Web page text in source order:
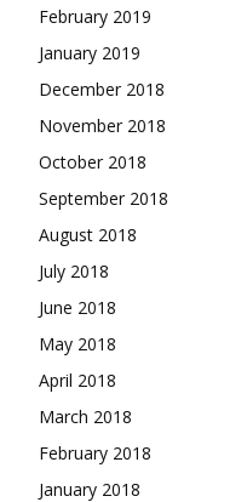
February 2019
January 2019
December 2018
November 2018
October 2018
September 2018
August 2018
July 2018
June 2018
May 2018
April 2018
March 2018
February 2018
January 2018